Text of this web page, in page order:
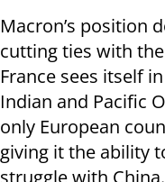
Macron’s position
cutting ties with
France sees itself
Indian and Pacific
only European
giving it the ability